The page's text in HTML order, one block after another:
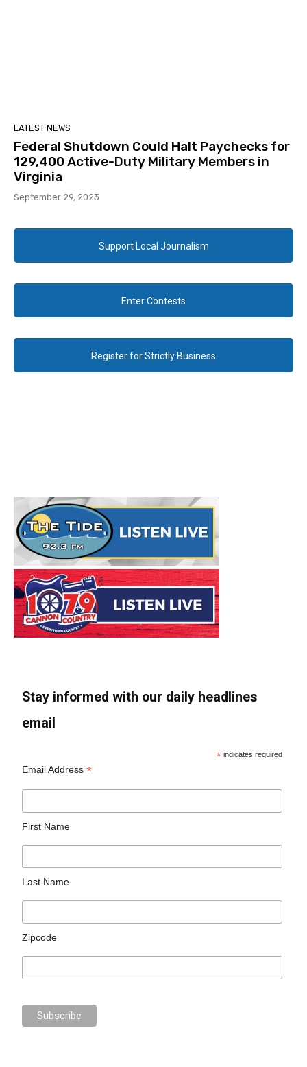
LATEST NEWS
Federal Shutdown Could Halt Paychecks for
129,400 Active-Duty Military Members in
Virginia
September 29, 2023
Support Local Journalism
Enter Contests
Register for Strictly Business
Stay informed with our daily headlines
email
* indicates required
Email Address*
First Name
Last Name
Zipcode